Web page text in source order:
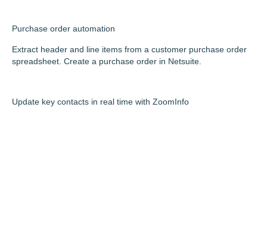
Purchase order automation
Extract header and line items from a customer purchase order
spreadsheet. Create a purchase order in Netsuite.
Update key contacts in real time with ZoomInfo